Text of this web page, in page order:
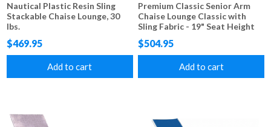
Nautical Plastic Resin Sling
Stackable Chaise Lounge, 30
lbs.
$469.95
Add to cart
Premium Classic Senior Arm
Chaise Lounge Classic with
Sling Fabric - 19" Seat Height
$504.95
Add to cart